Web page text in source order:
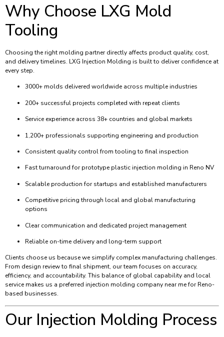
Why Choose LXG Mold
Tooling
Choosing the right molding partner directly affects product quality, cost,
and delivery timelines. LXG Injection Molding is built to deliver confidence at
every step.
3000+ molds delivered worldwide across multiple industries
200+ successful projects completed with repeat clients
Service experience across 38+ countries and global markets
1,200+ professionals supporting engineering and production
Consistent quality control from tooling to final inspection
Fast turnaround for prototype plastic injection molding in Reno NV
Scalable production for startups and established manufacturers
Competitive pricing through local and global manufacturing
options
Clear communication and dedicated project management
Reliable on-time delivery and long-term support
Clients choose us because we simplify complex manufacturing challenges.
From design review to final shipment, our team focuses on accuracy,
efficiency, and accountability. This balance of global capability and local
service makes us a preferred injection molding company near me for Reno-
based businesses.
Our Injection Molding Process